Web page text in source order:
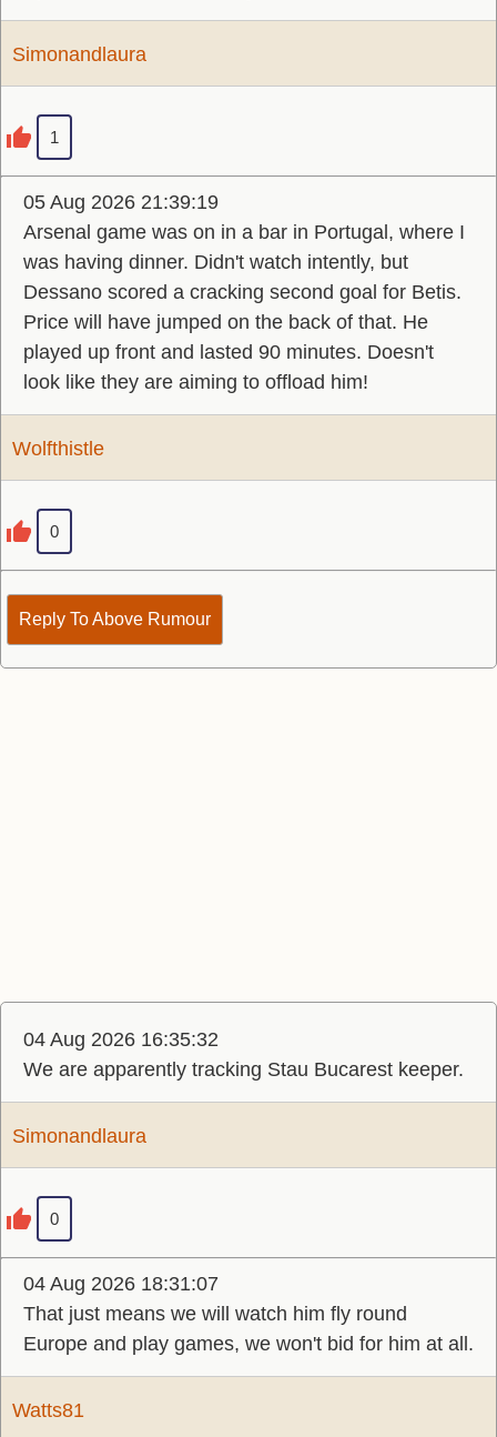
Simonandlaura
1
05 Aug 2026 21:39:19
Arsenal game was on in a bar in Portugal, where I
was having dinner. Didn't watch intently, but
Dessano scored a cracking second goal for Betis.
Price will have jumped on the back of that. He
played up front and lasted 90 minutes. Doesn't
look like they are aiming to offload him!
Wolfthistle
0
Reply To Above Rumour
04 Aug 2026 16:35:32
We are apparently tracking Stau Bucarest keeper.
Simonandlaura
0
04 Aug 2026 18:31:07
That just means we will watch him fly round
Europe and play games, we won't bid for him at all.
Watts81